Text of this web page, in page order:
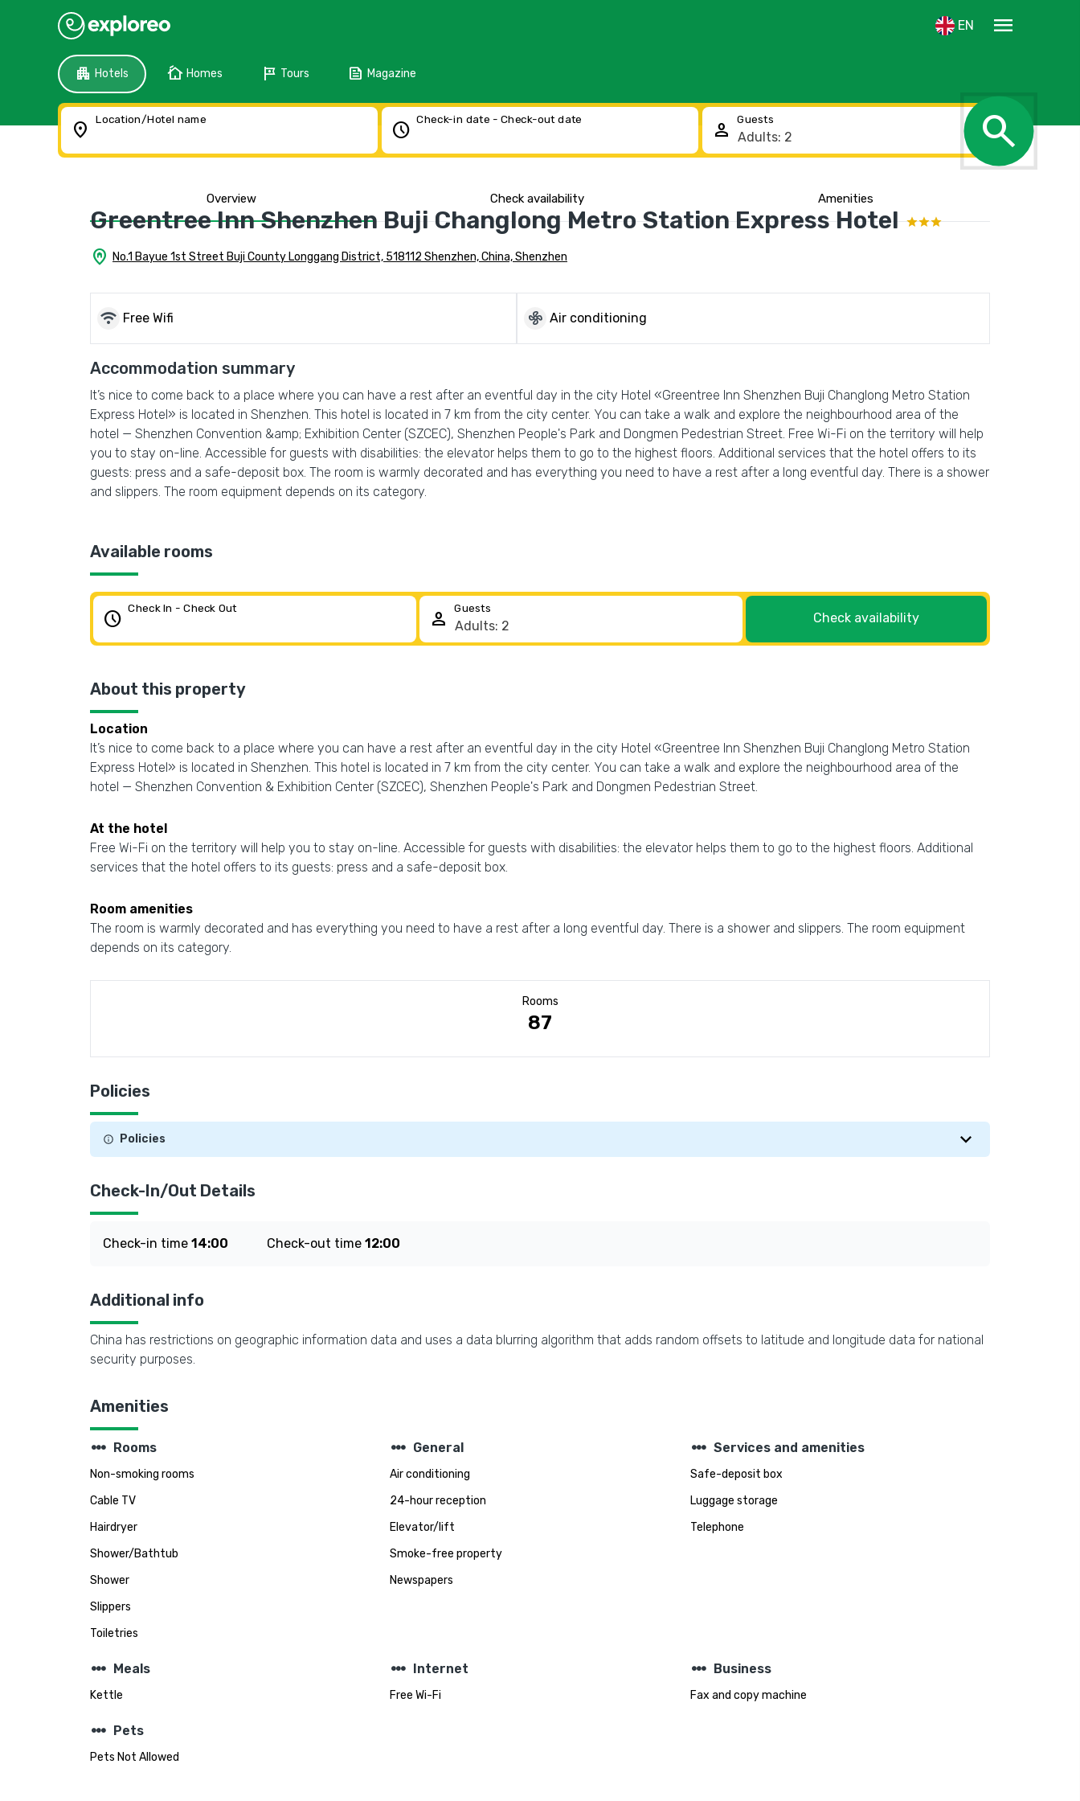
EN menu
apartment Hotels cottage Homes tour Tours feed Magazine
location_on Location/Hotel name schedule Check-in date - Check-out date person Guests search
Overview Check availability Amenities
Greentree Inn Shenzhen Buji Changlong Metro Station Express Hotel
home_pin No.1 Bayue 1st Street Buji County Longgang District, 518112 Shenzhen, China, Shenzhen
wifi Free Wifi mode_fan Air conditioning
Accommodation summary
It’s nice to come back to a place where you can have a rest after an eventful day in the city Hotel «Greentree Inn Shenzhen Buji Changlong Metro Station
Express Hotel» is located in Shenzhen. This hotel is located in 7 km from the city center. You can take a walk and explore the neighbourhood area of the
hotel — Shenzhen Convention &amp; Exhibition Center (SZCEC), Shenzhen People's Park and Dongmen Pedestrian Street. Free Wi-Fi on the territory will help
you to stay on-line. Accessible for guests with disabilities: the elevator helps them to go to the highest floors. Additional services that the hotel offers to its
guests: press and a safe-deposit box. The room is warmly decorated and has everything you need to have a rest after a long eventful day. There is a shower
and slippers. The room equipment depends on its category.
Available rooms
schedule Check In - Check Out person Guests
Check availability
About this property
Location
It’s nice to come back to a place where you can have a rest after an eventful day in the city Hotel «Greentree Inn Shenzhen Buji Changlong Metro Station
Express Hotel» is located in Shenzhen. This hotel is located in 7 km from the city center. You can take a walk and explore the neighbourhood area of the
hotel — Shenzhen Convention & Exhibition Center (SZCEC), Shenzhen People's Park and Dongmen Pedestrian Street.
At the hotel
Free Wi-Fi on the territory will help you to stay on-line. Accessible for guests with disabilities: the elevator helps them to go to the highest floors. Additional
services that the hotel offers to its guests: press and a safe-deposit box.
Room amenities
The room is warmly decorated and has everything you need to have a rest after a long eventful day. There is a shower and slippers. The room equipment
depends on its category.
Rooms
87
Policies
Policies
Check-In/Out Details
Check-in time 14:00 Check-out time 12:00
Additional info
China has restrictions on geographic information data and uses a data blurring algorithm that adds random offsets to latitude and longitude data for national
security purposes.
Amenities
steppers Rooms
Non-smoking rooms
Cable TV
Hairdryer
Shower/Bathtub
Shower
Slippers
Toiletries
steppers General
Air conditioning
24-hour reception
Elevator/lift
Smoke-free property
Newspapers
steppers Services and amenities
Safe-deposit box
Luggage storage
Telephone
steppers Meals
Kettle
steppers Internet
Free Wi-Fi
steppers Business
Fax and copy machine
steppers Pets
Pets Not Allowed